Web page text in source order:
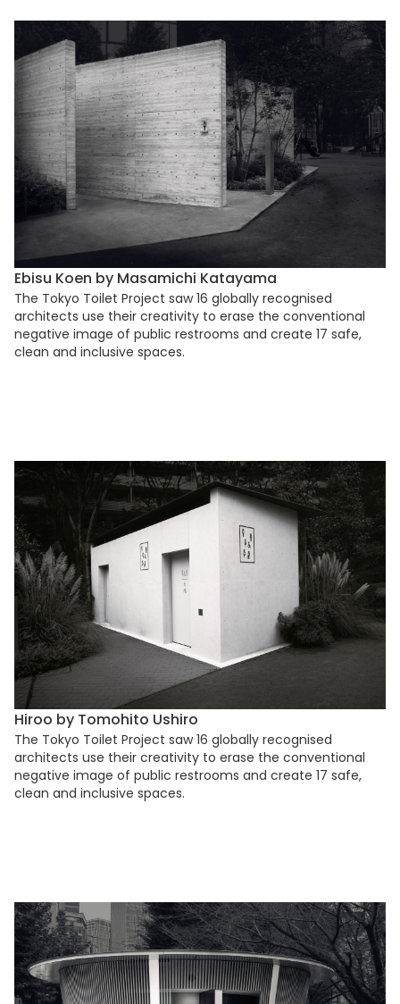
Ebisu Koen by Masamichi Katayama
The Tokyo Toilet Project saw 16 globally recognised
architects use their creativity to erase the conventional
negative image of public restrooms and create 17 safe,
clean and inclusive spaces.
Hiroo by Tomohito Ushiro
The Tokyo Toilet Project saw 16 globally recognised
architects use their creativity to erase the conventional
negative image of public restrooms and create 17 safe,
clean and inclusive spaces.